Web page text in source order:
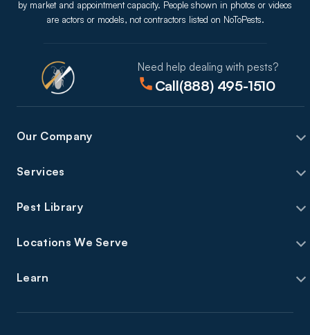
by market and appointment capacity. People shown in photos or videos
are actors or models, not contractors listed on NoToPests.
Services
Pest Library
Locations We Serve
Learn
Need help dealing with pests?
Call(888) 495-1510
Our Company